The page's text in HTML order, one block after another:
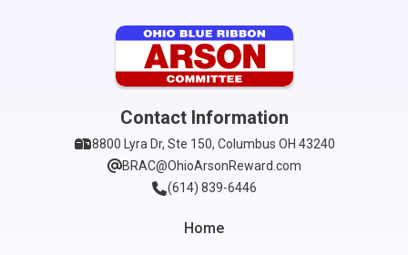
Home
Contact Information
8800 Lyra Dr, Ste 150, Columbus OH 43240
BRAC@OhioArsonReward.com
(614) 839-6446